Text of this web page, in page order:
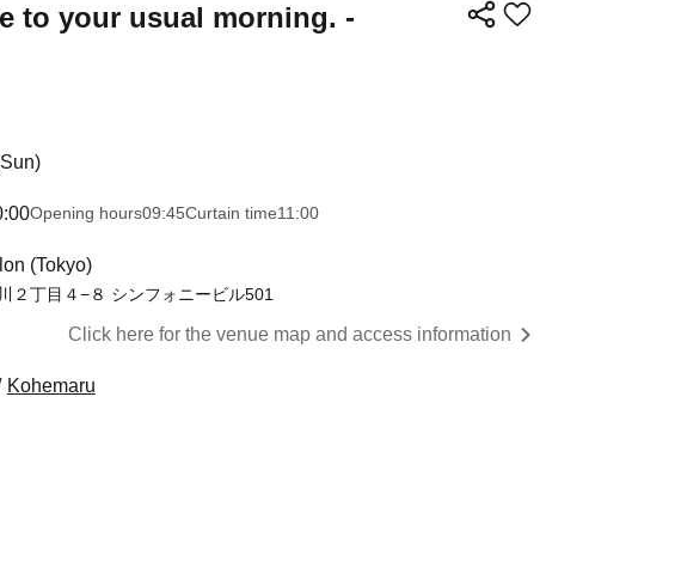
to your usual morning. -
Opening hours09:45Curtain time11:00
(Tokyo)
２丁目４−８ シンフォニービル501
Click here for the venue map and access information
Kohemaru